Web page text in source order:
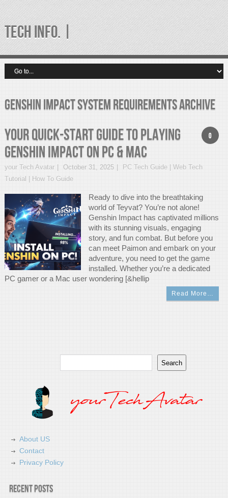
TECH INFO. |
Genshin Impact System Requirements Archive
0
Your Quick-Start Guide to Playing
Genshin Impact on PC & Mac
your Tech Avatar October 31, 2025
PC Tech Guide | Web Tech
Tutorial | How To Guide
Ready to dive into the breathtaking
world of Teyvat? You’re not alone!
Genshin Impact has captivated millions
with its stunning visuals, engaging
story, and fun combat. But before you
can meet Paimon and embark on your
adventure, you need to get the game
installed. Whether you’re a dedicated
PC gamer or a Mac user wondering [&hellip
Read More…
Search
About US
Contact
Privacy Policy
Recent Posts